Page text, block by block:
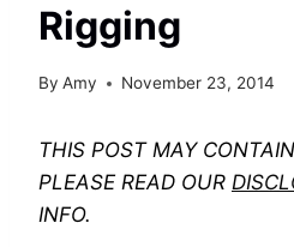
Rigging
By Amy November 23, 2014
THIS POST MAY
PLEASE READ OUR
INFO.